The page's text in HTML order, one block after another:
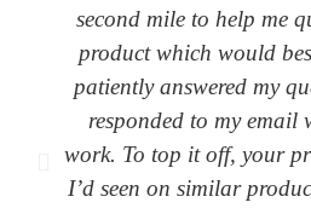
second mile to help me
product which would
patiently answered my
responded to my email
work. To top it off, your
I’d seen on similar